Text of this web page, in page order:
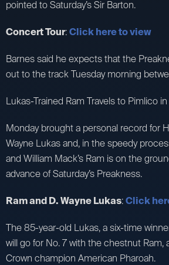
pointed to Saturday’s Sir Barton.
Concert Tour:Click here to view
Barnes said he expects that the
out to the track Tuesday morning
Lukas-Trained Ram Travels to Pimlico
Monday brought a personal record for
Wayne Lukas and, in the speedy
and William Mack’s Ram is on the
advance of Saturday’s Preakness.
Ram and D. Wayne Lukas:Click
The 85-year-old Lukas, a six-time
will go for No. 7 with the chestnut Ram,
Crown champion American Pharoah.